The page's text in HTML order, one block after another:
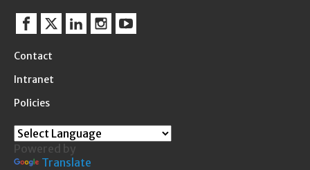
Facebook
TwitterLinkedinInstagram
YouTube
Contact
Intranet
Policies
Powered by
Translate